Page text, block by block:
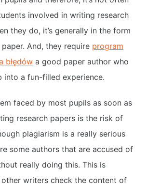
involved in writing research
they do, it’s generally in the form
And, they require program
błędów a good paper author who
into a fun-filled experience.
faced by most pupils as soon as
research papers is the risk of
plagiarism is a really serious
some authors that are accused of
really doing this. This is
other writers check the content of